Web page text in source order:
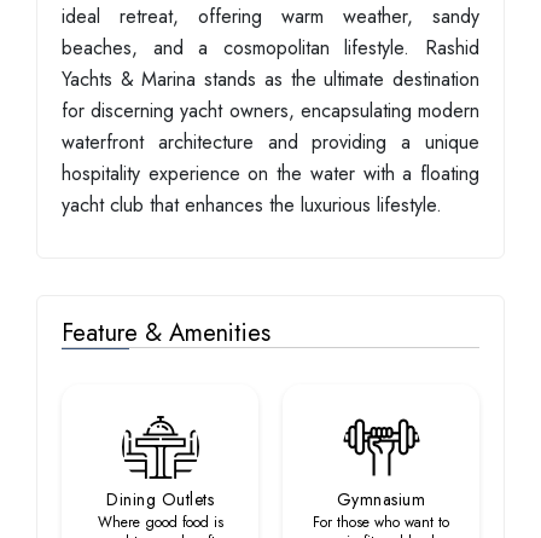
ideal retreat, offering warm weather, sandy
beaches, and a cosmopolitan lifestyle. Rashid
Yachts & Marina stands as the ultimate destination
for discerning yacht owners, encapsulating modern
waterfront architecture and providing a unique
hospitality experience on the water with a floating
yacht club that enhances the luxurious lifestyle.
Feature & Amenities
Dining Outlets
Where good food is
Gymnasium
For those who want to